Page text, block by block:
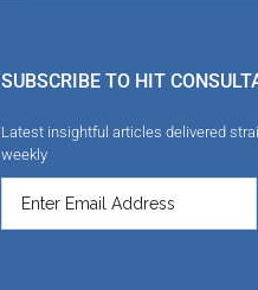
SUBSCRIBE TO HIT
Latest insightful articles delivered
weekly